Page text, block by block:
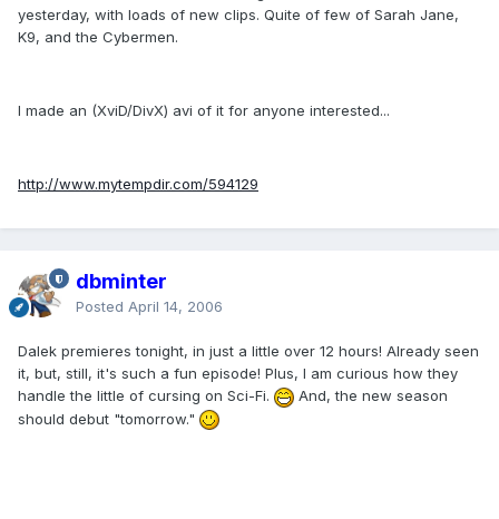
yesterday, with loads of new clips. Quite of few of Sarah Jane,
K9, and the Cybermen.
I made an (XviD/DivX) avi of it for anyone interested...
http://www.mytempdir.com/594129
dbminter
Posted April 14, 2006
Dalek premieres tonight, in just a little over 12 hours! Already seen
it, but, still, it's such a fun episode! Plus, I am curious how they
handle the little of cursing on Sci-Fi.
And, the new season
should debut "tomorrow."